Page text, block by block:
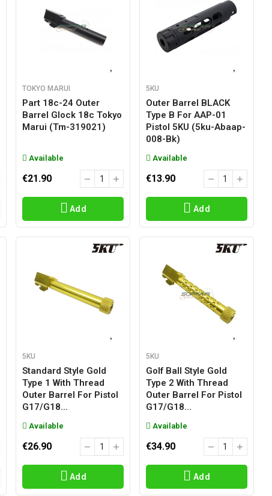
TOKYO MARUI
Part 18c-24 Outer
Barrel Glock 18c Tokyo
Marui (tm-319021)
Available
€21.90
Add
5KU
Outer Barrel BLACK
Type B For AAP-01
Pistol 5KU (5ku-Abaap-
008-Bk)
Available
€13.90
Add
5KU
Standard Style Gold
Type 1 With Thread
Outer Barrel For Pistol
G17/g18...
Available
€26.90
Add
5KU
Golf Ball Style Gold
Type 2 With Thread
Outer Barrel For Pistol
G17/g18...
Available
€34.90
Add